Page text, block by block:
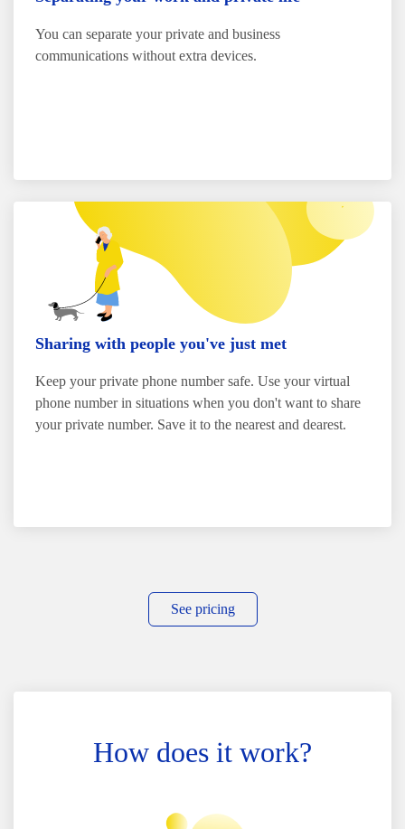
You can separate your private and business
communications without extra devices.
Sharing with people you've just met
Keep your private phone number safe. Use your virtual
phone number in situations when you don't want to share
your private number. Save it to the nearest and dearest.
See pricing
How does it work?